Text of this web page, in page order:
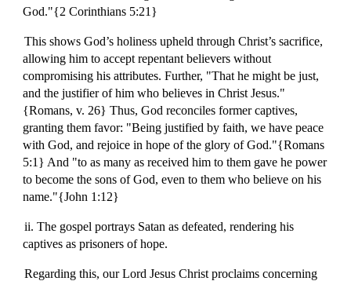
God."{2 Corinthians 5:21}
This shows God’s holiness upheld through Christ’s sacrifice,
allowing him to accept repentant believers without
compromising his attributes. Further, "That he might be just,
and the justifier of him who believes in Christ Jesus."
{Romans, v. 26} Thus, God reconciles former captives,
granting them favor: "Being justified by faith, we have peace
with God, and rejoice in hope of the glory of God."{Romans
5:1} And "to as many as received him to them gave he power
to become the sons of God, even to them who believe on his
name."{John 1:12}
ii. The gospel portrays Satan as defeated, rendering his
captives as prisoners of hope.
Regarding this, our Lord Jesus Christ proclaims concerning